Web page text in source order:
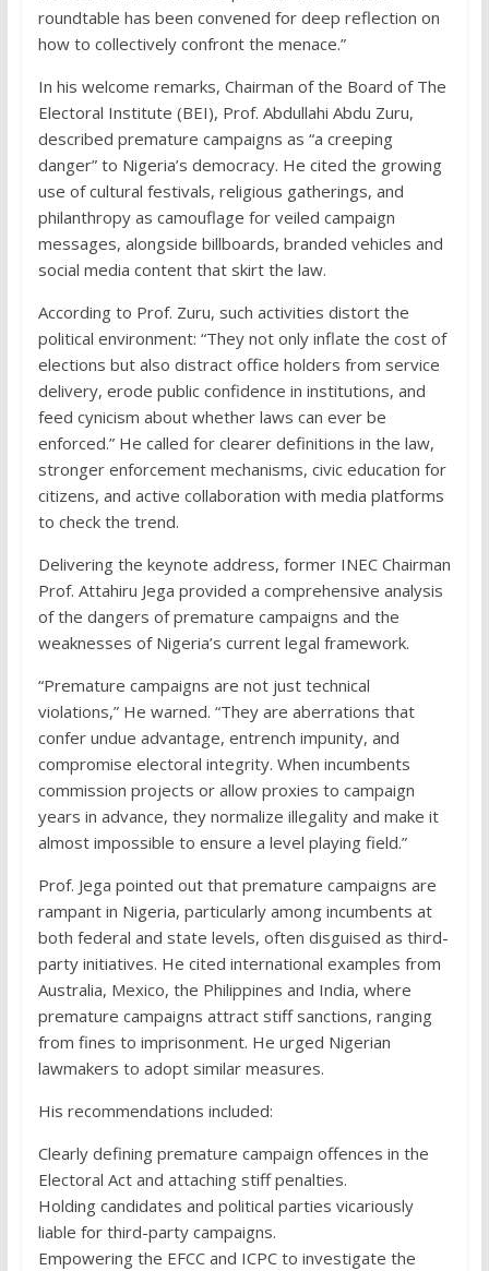
roundtable has been convened for deep reflection on
how to collectively confront the menace.”
In his welcome remarks, Chairman of the Board of The
Electoral Institute (BEI), Prof. Abdullahi Abdu Zuru,
described premature campaigns as “a creeping
danger” to Nigeria’s democracy. He cited the growing
use of cultural festivals, religious gatherings, and
philanthropy as camouflage for veiled campaign
messages, alongside billboards, branded vehicles and
social media content that skirt the law.
According to Prof. Zuru, such activities distort the
political environment: “They not only inflate the cost of
elections but also distract office holders from service
delivery, erode public confidence in institutions, and
feed cynicism about whether laws can ever be
enforced.” He called for clearer definitions in the law,
stronger enforcement mechanisms, civic education for
citizens, and active collaboration with media platforms
to check the trend.
Delivering the keynote address, former INEC Chairman
Prof. Attahiru Jega provided a comprehensive analysis
of the dangers of premature campaigns and the
weaknesses of Nigeria’s current legal framework.
“Premature campaigns are not just technical
violations,” He warned. “They are aberrations that
confer undue advantage, entrench impunity, and
compromise electoral integrity. When incumbents
commission projects or allow proxies to campaign
years in advance, they normalize illegality and make it
almost impossible to ensure a level playing field.”
Prof. Jega pointed out that premature campaigns are
rampant in Nigeria, particularly among incumbents at
both federal and state levels, often disguised as third-
party initiatives. He cited international examples from
Australia, Mexico, the Philippines and India, where
premature campaigns attract stiff sanctions, ranging
from fines to imprisonment. He urged Nigerian
lawmakers to adopt similar measures.
His recommendations included:
Clearly defining premature campaign offences in the
Electoral Act and attaching stiff penalties.
Holding candidates and political parties vicariously
liable for third-party campaigns.
Empowering the EFCC and ICPC to investigate the